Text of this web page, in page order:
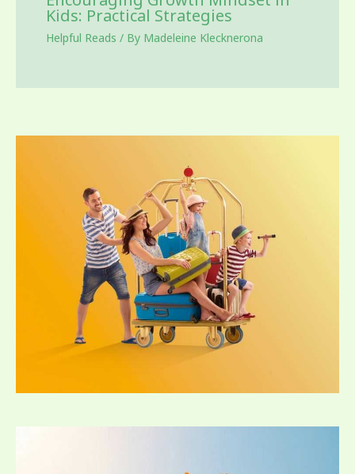
Kids: Practical Strategies
Helpful Reads / By Madeleine Klecknerona